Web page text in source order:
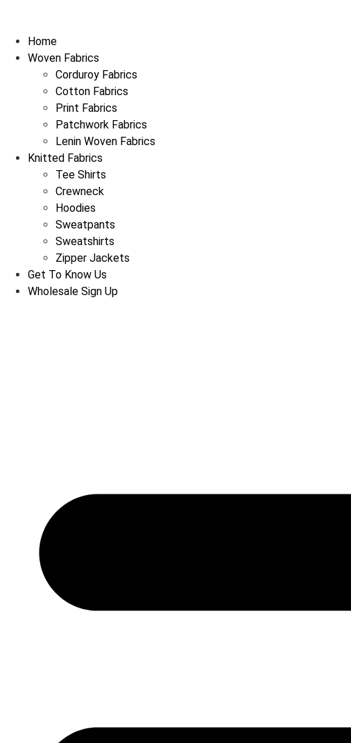
Home
Woven Fabrics
Corduroy Fabrics
Cotton Fabrics
Print Fabrics
Patchwork Fabrics
Lenin Woven Fabrics
Knitted Fabrics
Tee Shirts
Crewneck
Hoodies
Sweatpants
Sweatshirts
Zipper Jackets
Get To Know Us
Wholesale Sign Up